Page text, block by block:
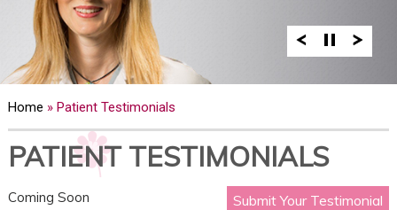
Home » Patient Testimonials
PATIENT TESTIMONIALS
Submit Your Testimonial
Coming Soon